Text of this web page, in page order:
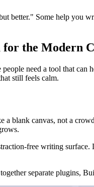
better." Some help you
for the Modern
need a tool that
still feels calm.
blank canvas, not a
free writing
separate plugins,